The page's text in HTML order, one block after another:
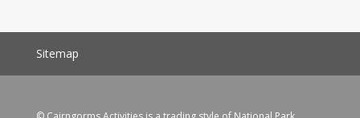
Sitemap